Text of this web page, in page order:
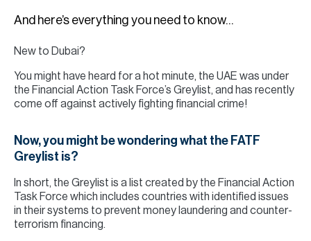
And here’s everything you need to know…
New to Dubai?
You might have heard for a hot minute, the UAE was under
the Financial Action Task Force’s Greylist, and has recently
come off against actively fighting financial crime!
Now, you might be wondering what the FATF
Greylist is?
In short, the Greylist is a list created by the Financial Action
Task Force which includes countries with identified issues
in their systems to prevent money laundering and counter-
terrorism financing.